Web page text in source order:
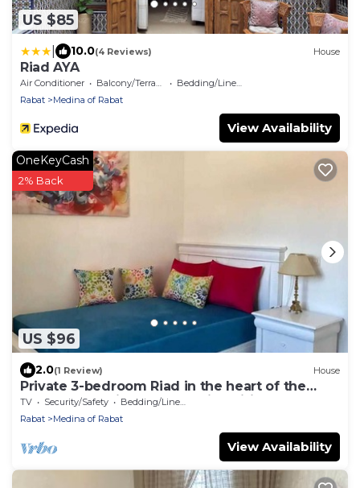
US $85
10.0(4 Reviews) House
Riad AYA
Air Conditioner Balcony/Terrace
Bedding/Linens
Rabat
Medina of Rabat
View Availability
US $96
OneKeyCash
2% Back
2.0(1 Review) House
Private 3-bedroom Riad in the heart of the
fabulous old city of Rabat with wifi
TV Security/Safety
Bedding/Linens
Rabat
Medina of Rabat
View Availability